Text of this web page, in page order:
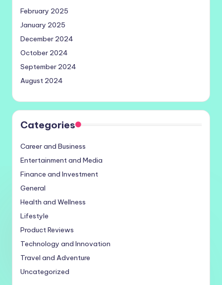
February 2025
January 2025
December 2024
October 2024
September 2024
August 2024
Categories
Career and Business
Entertainment and Media
Finance and Investment
General
Health and Wellness
Lifestyle
Product Reviews
Technology and Innovation
Travel and Adventure
Uncategorized